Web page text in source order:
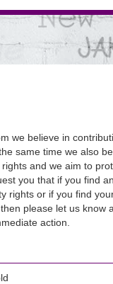
we believe in
same time we also
and we aim to
you that if you find
rights or if you find
please let us know
action.